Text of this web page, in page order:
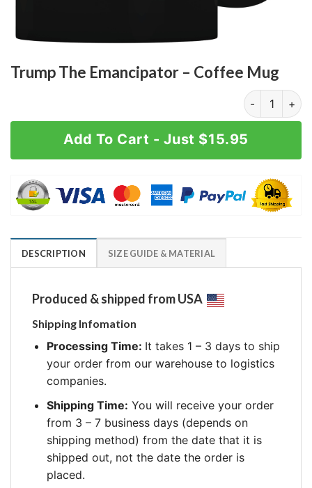
Trump The Emancipator – Coffee Mug
Trump The
Add To Cart - Just $15.95
DESCRIPTION SIZE GUIDE & MATERIAL
Produced & shipped from USA
Shipping Infomation
Processing Time: It takes 1 – 3 days to ship
your order from our warehouse to logistics
companies.
Shipping Time: You will receive your order
from 3 – 7 business days (depends on
shipping method) from the date that it is
shipped out, not the date the order is
placed.